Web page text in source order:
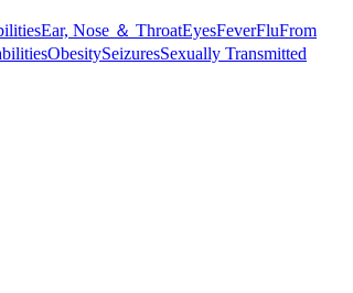
Ear, Nose ＆ ThroatEyesFeverFluFrom
ObesitySeizuresSexually Transmitted